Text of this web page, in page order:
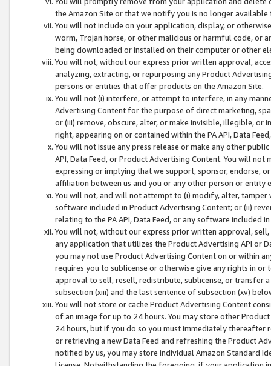
the Amazon Site or that we notify you is no longer available
You will not include on your application, display, or
worm, Trojan horse, or other malicious or harmful code, or
being downloaded or installed on their computer or other
You will not, without our express prior written approval,
analyzing, extracting, or repurposing any Product
persons or entities that offer products on the Amazon Site.
You will not (i) interfere, or attempt to interfere, in any
Advertising Content for the purpose of direct marketing,
or (iii) remove, obscure, alter, or make invisible, illegible,
right, appearing on or contained within the PA API, Data
You will not issue any press release or make any other
API, Data Feed, or Product Advertising Content. You will
expressing or implying that we support, sponsor, endorse,
affiliation between us and you or any other person or entity
You will not, and will not attempt to (i) modify, alter,
software included in Product Advertising Content; or (ii)
relating to the PA API, Data Feed, or any software included
You will not, without our express prior written approval,
any application that utilizes the Product Advertising API or
you may not use Product Advertising Content on or within
requires you to sublicense or otherwise give any rights in
approval to sell, resell, redistribute, sublicense, or transfer
subsection (xiii) and the last sentence of subsection (xv)
You will not store or cache Product Advertising Content
of an image for up to 24 hours. You may store other
24 hours, but if you do so you must immediately thereafter
or retrieving a new Data Feed and refreshing the Product
notified by us, you may store individual Amazon Standard